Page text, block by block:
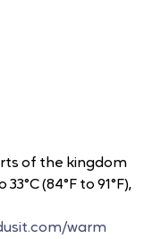
of the kingdom
33°C (84°F to 91°F),
warm